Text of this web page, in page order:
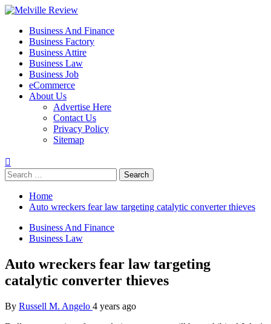
Skip
content
Melville Review
Small Business Development
Primary
Menu
Business And Finance
Business Factory
Business Attire
Business Law
Business Job
eCommerce
About Us
Advertise Here
Contact Us
Privacy Policy
Sitemap
Search
for:
Home
Auto wreckers fear law targeting catalytic converter thieves
Business And Finance
Business Law
Auto wreckers fear law targeting
catalytic converter thieves
By Russell M. Angelo 4 years ago